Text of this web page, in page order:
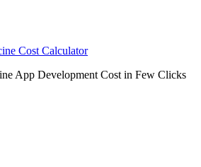
Cost Calculator
App Development Cost in Few Clicks